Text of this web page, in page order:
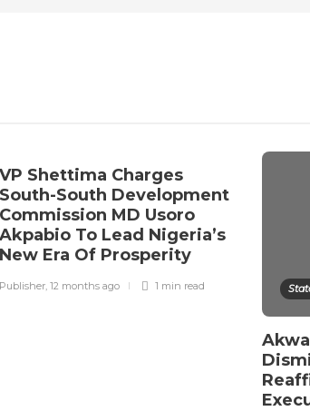
VP Shettima Charges
South-South Development
Commission MD Usoro
Akpabio To Lead Nigeria’s
New Era Of Prosperity
Publisher, 12 months ago 1 min read